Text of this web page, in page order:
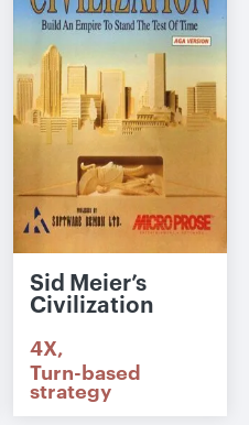
Sid Meier’s
Civilization
4X
Turn-based
strategy